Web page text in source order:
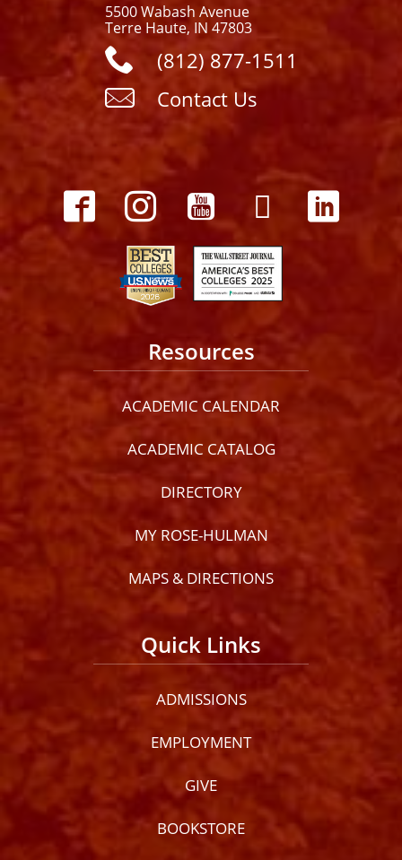
5500 Wabash Avenue
Terre Haute, IN 47803
(812) 877-1511
Contact Us
Resources
ACADEMIC CALENDAR
ACADEMIC CATALOG
DIRECTORY
MY ROSE-HULMAN
MAPS & DIRECTIONS
Quick Links
ADMISSIONS
EMPLOYMENT
GIVE
BOOKSTORE